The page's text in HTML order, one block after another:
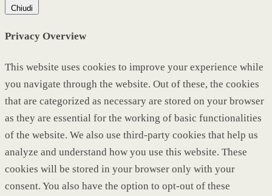
Chiudi
Privacy Overview
This website uses cookies to improve your experience while
you navigate through the website. Out of these, the cookies
that are categorized as necessary are stored on your browser
as they are essential for the working of basic functionalities
of the website. We also use third-party cookies that help us
analyze and understand how you use this website. These
cookies will be stored in your browser only with your
consent. You also have the option to opt-out of these